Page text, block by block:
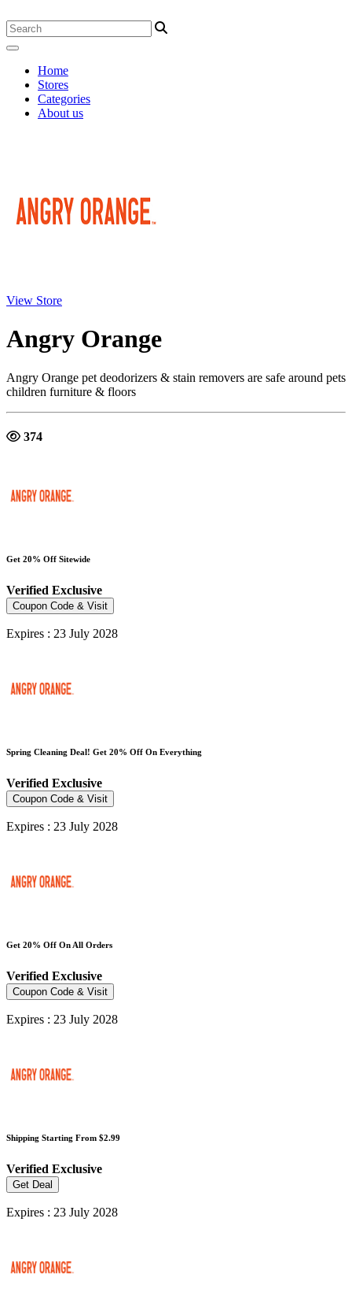
Home
Stores
Categories
About us
View Store
Angry Orange
Angry Orange pet deodorizers & stain removers are safe around pets
children furniture & floors
374
Get 20% Off Sitewide
Verified Exclusive
Coupon Code & Visit
Expires : 23 July 2028
Spring Cleaning Deal! Get 20% Off On Everything
Verified Exclusive
Coupon Code & Visit
Expires : 23 July 2028
Get 20% Off On All Orders
Verified Exclusive
Coupon Code & Visit
Expires : 23 July 2028
Shipping Starting From $2.99
Verified Exclusive
Get Deal
Expires : 23 July 2028